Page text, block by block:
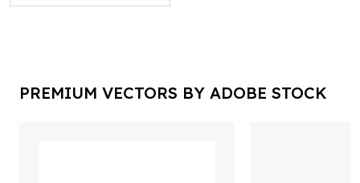
PREMIUM VECTORS BY ADOBE STOCK